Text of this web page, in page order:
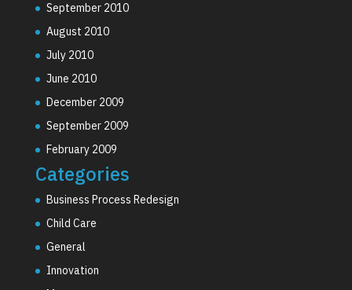
September 2010
August 2010
July 2010
June 2010
December 2009
September 2009
February 2009
Categories
Business Process Redesign
Child Care
General
Innovation